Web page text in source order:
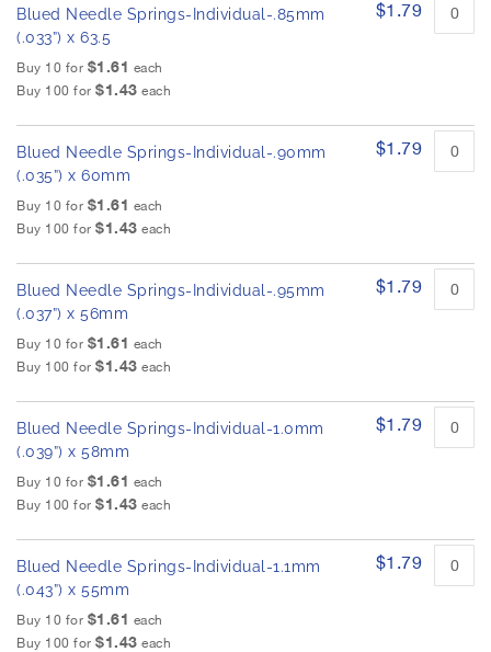
Blued Needle Springs-Individual-.85mm
(.033”) x 63.5
Buy 10 for $1.61 each
Buy 100 for $1.43 each
$1.79
Blued Needle Springs-Individual-.90mm
(.035”) x 60mm
Buy 10 for $1.61 each
Buy 100 for $1.43 each
$1.79
Blued Needle Springs-Individual-.95mm
(.037”) x 56mm
Buy 10 for $1.61 each
Buy 100 for $1.43 each
$1.79
Blued Needle Springs-Individual-1.0mm
(.039”) x 58mm
Buy 10 for $1.61 each
Buy 100 for $1.43 each
$1.79
Blued Needle Springs-Individual-1.1mm
(.043”) x 55mm
Buy 10 for $1.61 each
Buy 100 for $1.43 each
$1.79